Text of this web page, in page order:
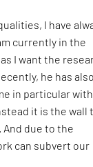
I have
currently in the
I want the
he has also
in particular with
it is the wall
due to the
can subvert our